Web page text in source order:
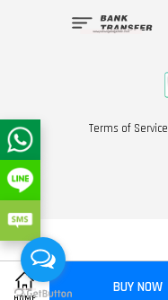
BUY NOW
Terms of Service
Share on Facebook